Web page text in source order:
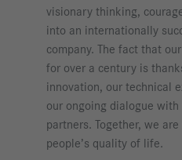
visionary thinking,
into an internationally
company. The fact that
for over a century is
innovation, our technical
our ongoing dialogue with
partners. Together, we
people’s quality of life.